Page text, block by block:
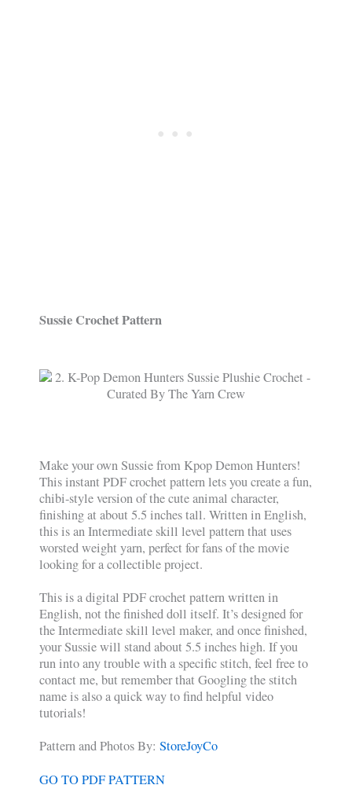
Sussie Crochet Pattern
Make your own Sussie from Kpop Demon Hunters!
This instant PDF crochet pattern lets you create a fun,
chibi-style version of the cute animal character,
finishing at about 5.5 inches tall. Written in English,
this is an Intermediate skill level pattern that uses
worsted weight yarn, perfect for fans of the movie
looking for a collectible project.
This is a digital PDF crochet pattern written in
English, not the finished doll itself. It’s designed for
the Intermediate skill level maker, and once finished,
your Sussie will stand about 5.5 inches high. If you
run into any trouble with a specific stitch, feel free to
contact me, but remember that Googling the stitch
name is also a quick way to find helpful video
tutorials!
Pattern and Photos By: StoreJoyCo
GO TO PDF PATTERN